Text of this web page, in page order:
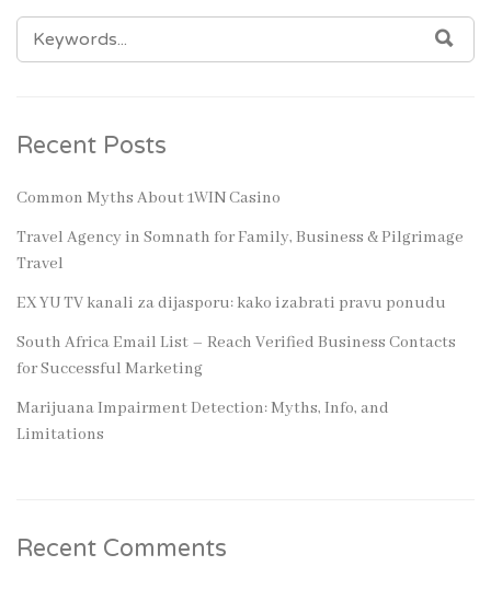
SEARCH
FOR:
Recent Posts
Common Myths About 1WIN Casino
Travel Agency in Somnath for Family, Business & Pilgrimage
Travel
EX YU TV kanali za dijasporu: kako izabrati pravu ponudu
South Africa Email List – Reach Verified Business Contacts
for Successful Marketing
Marijuana Impairment Detection: Myths, Info, and
Limitations
Recent Comments